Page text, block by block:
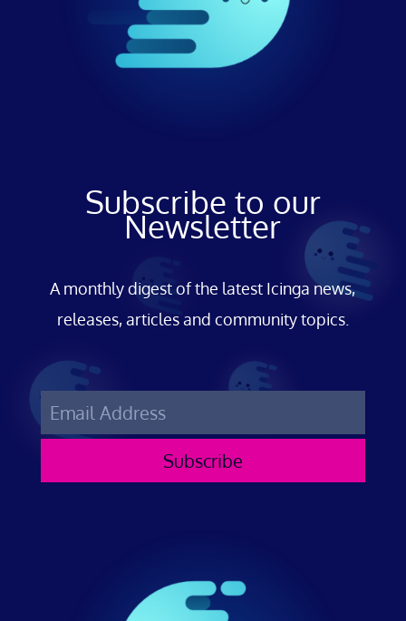
Subscribe to our
Newsletter
A monthly digest of the latest Icinga news,
releases, articles and community topics.
Subscribe